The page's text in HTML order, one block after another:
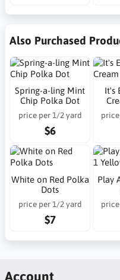
Also Purchased
Spring-a-ling Mint
Chip Polka Dot
price per 1/2 yard
$6
It's
White on Red Polka
Dots
price per 1/2 yard
$7
Play
Account